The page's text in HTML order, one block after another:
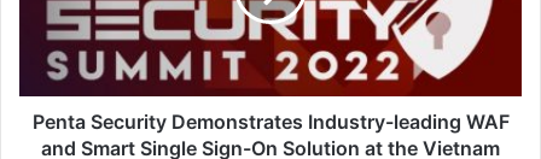
Study
Risk
Solutions
Smart
Single
Sign-
Penta Security Demonstrates Industry-leading WAF
and Smart Single Sign-On Solution at the Vietnam